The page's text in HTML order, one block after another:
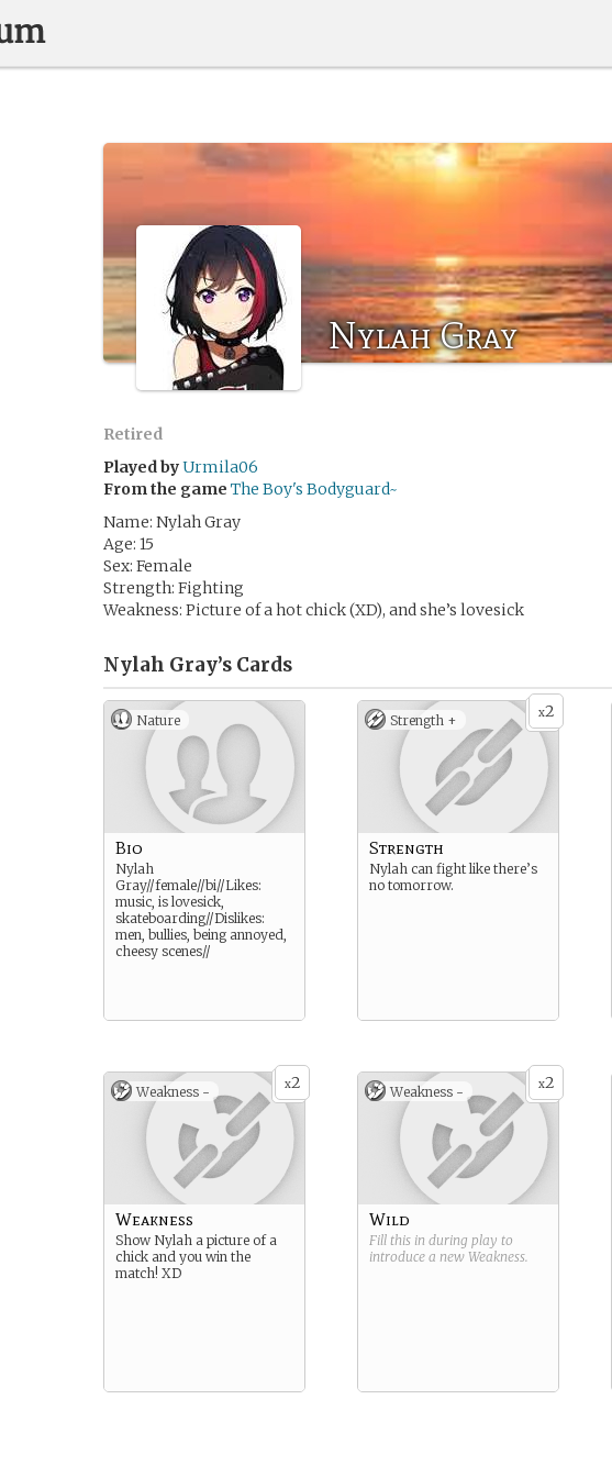
Nylah Gray
Retired
Played byUrmila06
From the game The Boy's Bodyguard~
Name: Nylah Gray
Age: 15
Sex: Female
Strength: Fighting
Weakness: Picture of a hot chick (XD), and she’s lovesick
Nylah Gray’s Cards
Nature
Bio
Nylah
Gray//female//bi//Likes:
music, is lovesick,
skateboarding//Dislikes:
men, bullies, being annoyed,
cheesy scenes//
x2
Strength +
Strength
Nylah can fight like there’s
no tomorrow.
x2
Weakness -
Weakness
Show Nylah a picture of a
chick and you win the
match! XD
x2
Weakness -
Wild
Fill this in during play to
introduce a new Weakness.